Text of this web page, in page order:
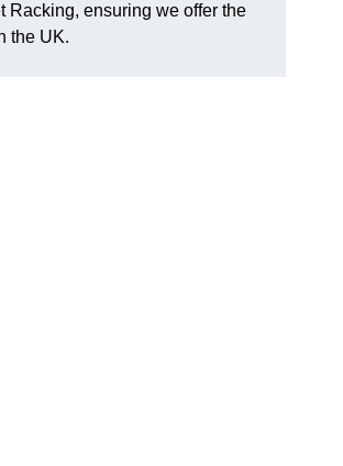
Racking, ensuring we offer the
the UK.